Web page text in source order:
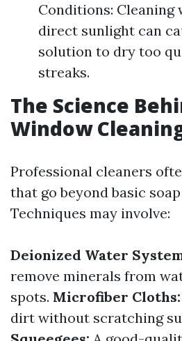
Conditions: Cleaning
direct sunlight can
solution to dry too
streaks.
The Science
Window
Professional cleaners
that go beyond basic
Techniques may involve:
Deionized Water
remove minerals from
spots. Microfiber Cloths:
dirt without scratching